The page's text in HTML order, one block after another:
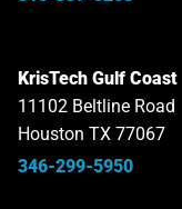
KrisTech Gulf Coast
11102 Beltline Road
Houston TX 77067
346-299-5950